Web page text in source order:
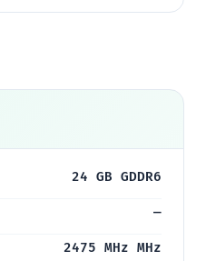
24 GB GDDR6
—
2475 MHz MHz